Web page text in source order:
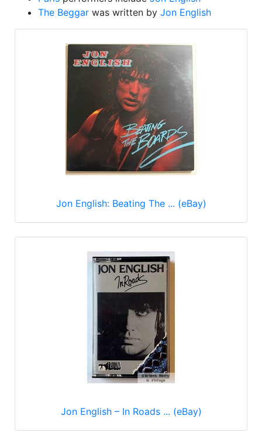
The Beggar was written by Jon English
Jon English: Beating The ... (eBay)
Jon English – In Roads ... (eBay)